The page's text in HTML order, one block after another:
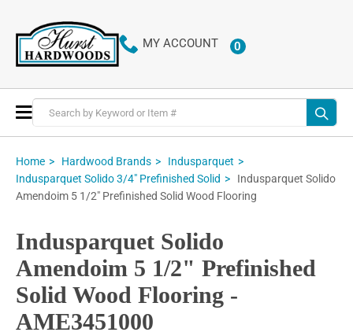
MY ACCOUNT 0ITEMS
Toggle
Nav
Home Hardwood Brands
Indusparquet
Indusparquet Solido 3/4" Prefinished Solid
Indusparquet Solido
Amendoim 5 1/2" Prefinished Solid Wood Flooring
Indusparquet Solido
Amendoim 5 1/2" Prefinished
Solid Wood Flooring -
AME3451000